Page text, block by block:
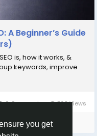
you get
A Beginner’s Guide
is, how it works, &
keywords, improve
0 Comments 768 Views